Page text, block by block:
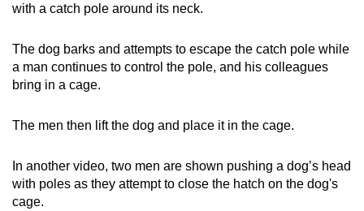
Small grid, big challenge
Word Search
Spot as many words as you can
Show Less
with a catch pole around its neck.
The dog barks and attempts to escape the catch pole while
a man continues to control the pole, and his colleagues
bring in a cage.
The men then lift the dog and place it in the cage.
In another video, two men are shown pushing a dog’s head
with poles as they attempt to close the hatch on the dog's
cage.